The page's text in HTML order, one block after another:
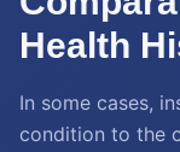
Health
In some cases,
condition to the